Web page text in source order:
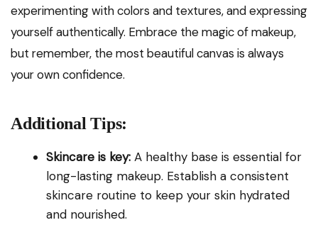
experimenting with colors and textures, and expressing
yourself authentically. Embrace the magic of makeup,
but remember, the most beautiful canvas is always
your own confidence.
Additional Tips:
Skincare is key: A healthy base is essential for
long-lasting makeup. Establish a consistent
skincare routine to keep your skin hydrated
and nourished.